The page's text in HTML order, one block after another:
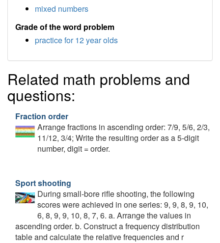
mixed numbers
Grade of the word problem
practice for 12 year olds
Related math problems and
questions:
Fraction order
Arrange fractions in ascending order: 7/9, 5/6, 2/3,
11/12, 3/4; Write the resulting order as a 5-digit
number, digit = order.
Sport shooting
During small-bore rifle shooting, the following
scores were achieved in one series: 9, 9, 8, 9, 10,
6, 8, 9, 9, 10, 8, 7, 6. a. Arrange the values in
ascending order. b. Construct a frequency distribution
table and calculate the relative frequencies and r